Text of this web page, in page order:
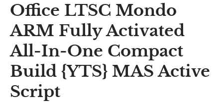
Office LTSC Mondo
ARM Fully Activated
All-In-One Compact
Build {YTS} MAS Active
Script